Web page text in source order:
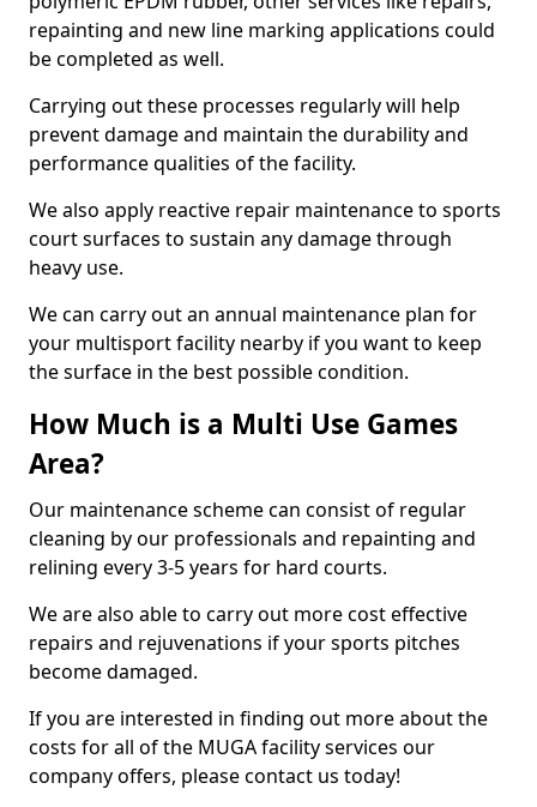
repainting and new line marking applications could
be completed as well.
Carrying out these processes regularly will help
prevent damage and maintain the durability and
performance qualities of the facility.
We also apply reactive repair maintenance to sports
court surfaces to sustain any damage through
heavy use.
We can carry out an annual maintenance plan for
your multisport facility nearby if you want to keep
the surface in the best possible condition.
How Much is a Multi Use Games
Area?
Our maintenance scheme can consist of regular
cleaning by our professionals and repainting and
relining every 3-5 years for hard courts.
We are also able to carry out more cost effective
repairs and rejuvenations if your sports pitches
become damaged.
If you are interested in finding out more about the
costs for all of the MUGA facility services our
company offers, please contact us today!